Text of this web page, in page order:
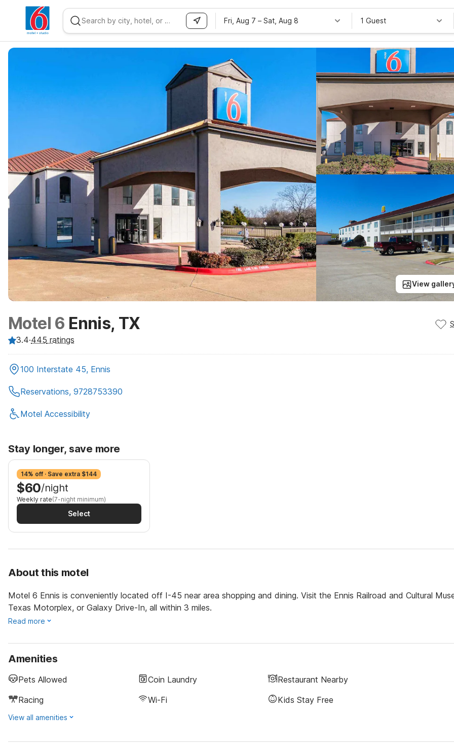
Fri, Aug 7 – Sat, Aug 8 1 Guest
View
Motel 6 Ennis, TX
3.4·445 ratings
100 Interstate 45, Ennis
Reservations, 9728753390
Motel Accessibility
Stay longer, save more
14% off · Save extra $144
$60/night
Weekly rate(7-night minimum)
Select
About this motel
Motel 6 Ennis is conveniently located off I-45 near area shopping and dining. Visit the Ennis Railroad and Cultural
Texas Motorplex, or Galaxy Drive-In, all within 3 miles.
Read more
Amenities
Pets Allowed Coin Laundry
Restaurant Nearby
Racing
Wi-Fi Kids Stay Free
View all amenities